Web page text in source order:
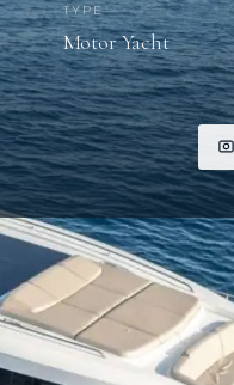
TYPE
Motor Yacht